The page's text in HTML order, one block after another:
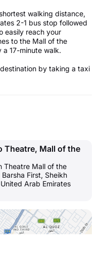
walking distance,
2-1 bus stop followed
easily reach your
to the Mall of the
a 17-minute walk.
by taking a taxi
Theatre, Mall of the
Theatre Mall of the
First, Sheikh
Arab Emirates